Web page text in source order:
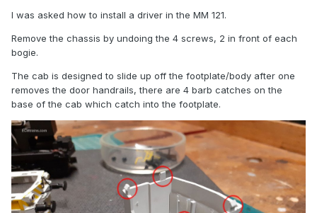
I was asked how to install a driver in the MM 121.
Remove the chassis by undoing the 4 screws, 2 in front of each
bogie.
The cab is designed to slide up off the footplate/body after one
removes the door handrails, there are 4 barb catches on the
base of the cab which catch into the footplate.